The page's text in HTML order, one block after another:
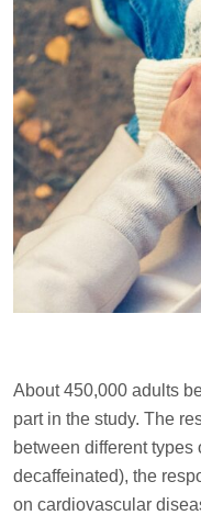
About 450,000 adults
part in the study. The
between different types
decaffeinated), the
on cardiovascular